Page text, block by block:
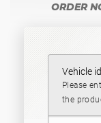
ORDER
Vehicle
Please
the